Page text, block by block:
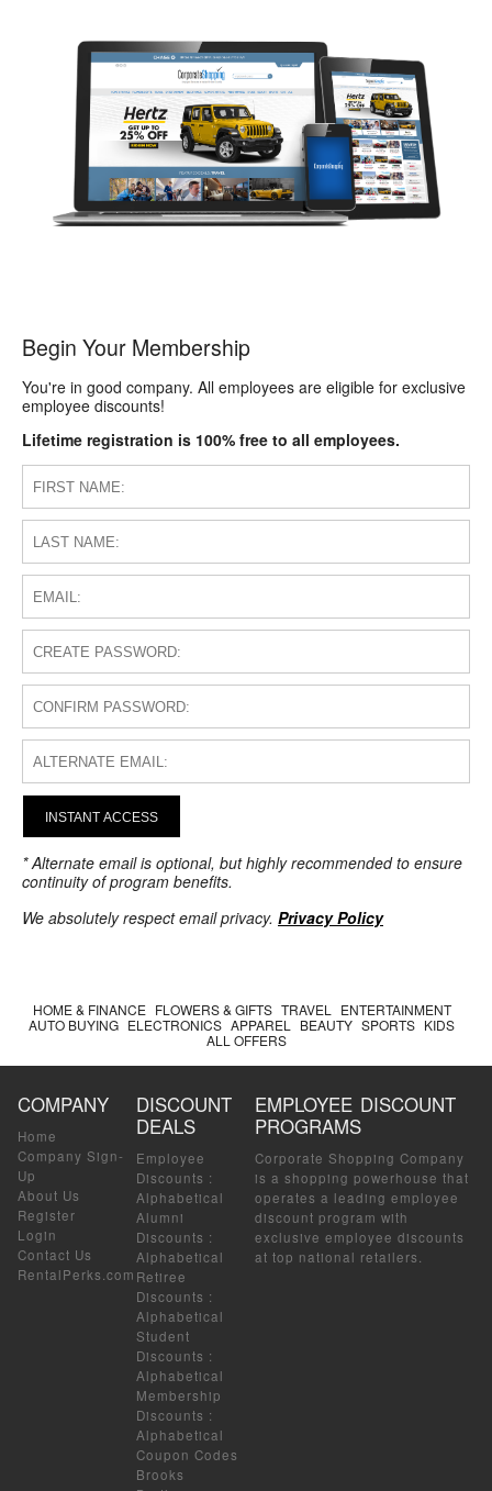
Begin Your Membership
You're in good company. All employees are eligible for exclusive
employee discounts!
Lifetime registration is 100% free to all employees.
INSTANT ACCESS
* Alternate email is optional, but highly recommended to ensure
continuity of program benefits.
We absolutely respect email privacy. Privacy Policy
HOME & FINANCE FLOWERS & GIFTS TRAVEL
ENTERTAINMENT
AUTO BUYING ELECTRONICS APPAREL BEAUTY SPORTS KIDS
ALL OFFERS
COMPANY
Home
Company Sign-
Up
About Us
Register
Login
Contact Us
RentalPerks.com
DISCOUNT
DEALS
Employee
Discounts :
Alphabetical
Alumni
Discounts :
Alphabetical
Retiree
Discounts :
Alphabetical
Student
Discounts :
Alphabetical
Membership
Discounts :
Alphabetical
Coupon Codes
Brooks
EMPLOYEE DISCOUNT
PROGRAMS
Corporate Shopping Company
is a shopping powerhouse that
operates a leading employee
discount program with
exclusive employee discounts
at top national retailers.